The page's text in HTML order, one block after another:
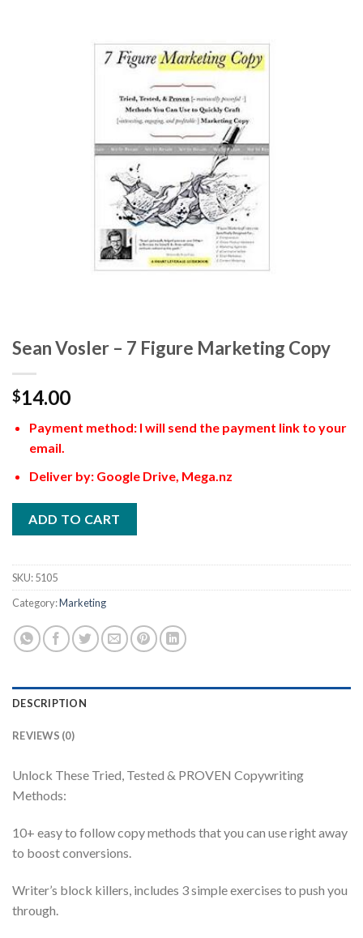
Sean Vosler – 7 Figure Marketing Copy
$14.00
Payment method: I will send the payment link to your
email.
Deliver by: Google Drive, Mega.nz
ADD TO CART
SKU:5105
Category:Marketing
DESCRIPTION
REVIEWS (0)
Unlock These Tried, Tested & PROVEN Copywriting
Methods:
10+ easy to follow copy methods that you can use right away
to boost conversions.
Writer’s block killers, includes 3 simple exercises to push you
through.